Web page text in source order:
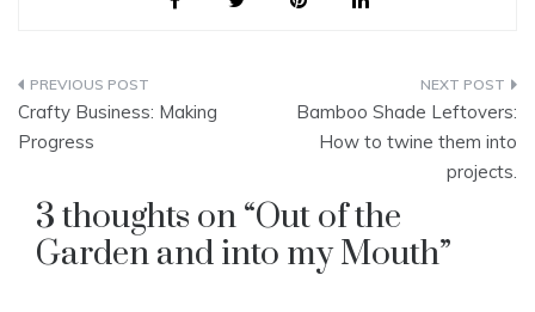
Post
navigation
Crafty Business: Making
Progress
Bamboo Shade Leftovers:
How to twine them into
projects.
3 thoughts on “Out of the
Garden and into my Mouth”